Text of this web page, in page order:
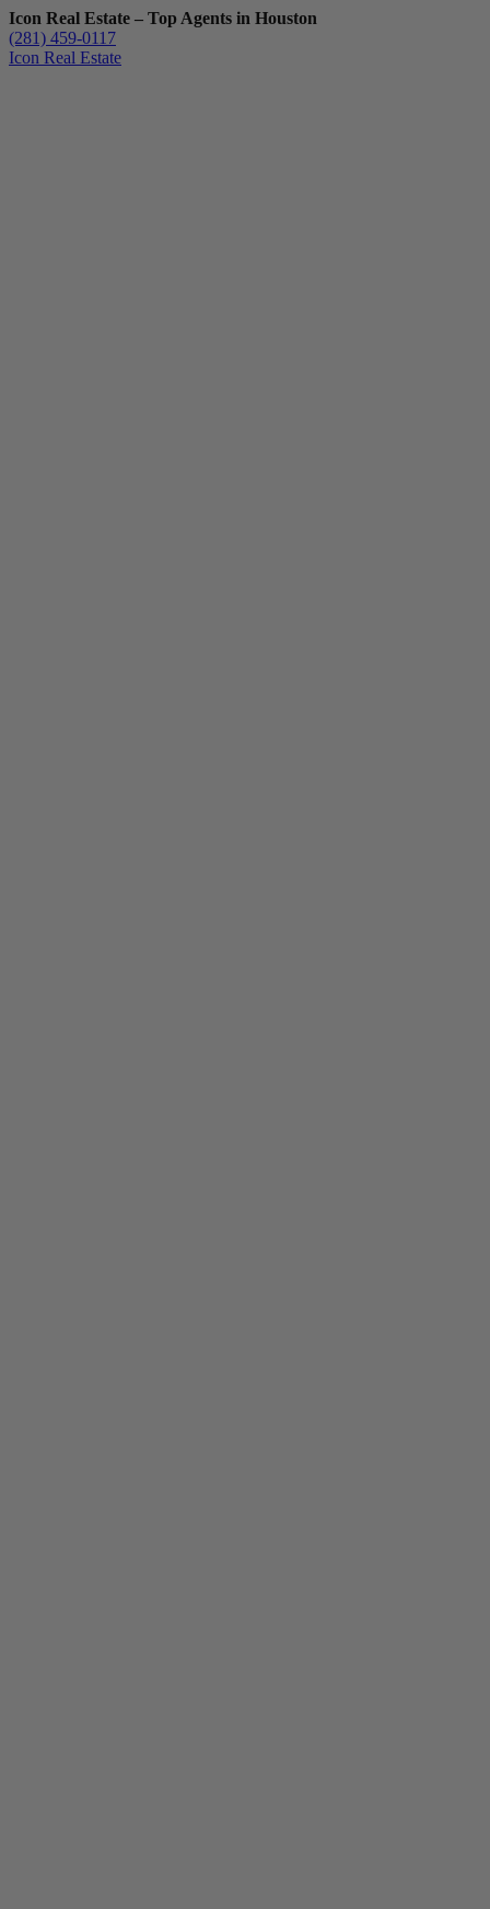
Icon Real Estate – Top Agents in Houston
(281) 459-0117
Icon Real Estate